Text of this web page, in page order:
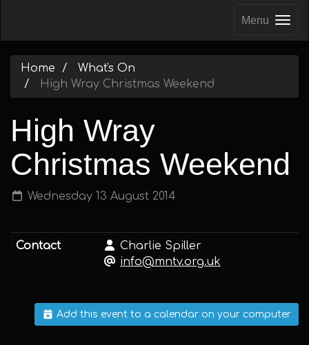
Menu
Home
What's On
High Wray Christmas Weekend
High Wray
Christmas Weekend
Wednesday 13 August 2014
Contact
Charlie Spiller
info@mntv.org.uk
Add this event to a calendar on your computer